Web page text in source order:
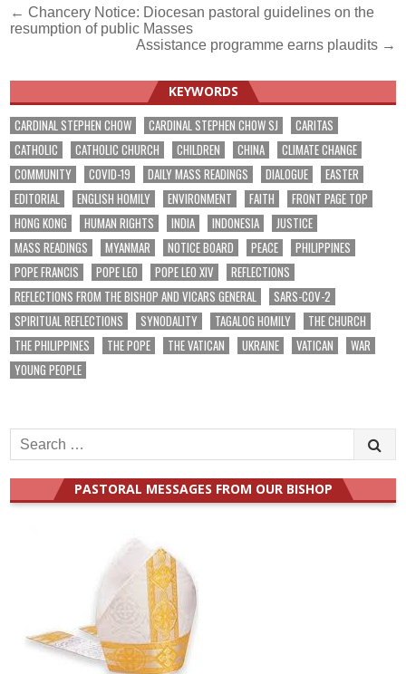
Post
navigation
← Chancery Notice: Diocesan pastoral guidelines on the
resumption of public Masses
Assistance programme earns plaudits →
KEYWORDS
CARDINAL STEPHEN CHOW CARDINAL STEPHEN CHOW SJ
CARITAS
CATHOLIC
CATHOLIC CHURCH CHILDREN CHINA
CLIMATE CHANGE
COMMUNITY
COVID-19 DAILY MASS READINGS DIALOGUE
EASTER
EDITORIAL
ENGLISH HOMILY ENVIRONMENT FAITH
FRONT PAGE TOP
HONG KONG
HUMAN RIGHTS INDIA INDONESIA
JUSTICE
MASS READINGS
MYANMAR NOTICE BOARD PEACE
PHILIPPINES
POPE FRANCIS
POPE LEO POPE LEO XIV
REFLECTIONS
REFLECTIONS FROM THE BISHOP AND VICARS GENERAL
SARS-COV-2
SPIRITUAL REFLECTIONS
SYNODALITY TAGALOG HOMILY
THE CHURCH
THE PHILIPPINES
THE POPE THE VATICAN UKRAINE VATICAN
WAR
YOUNG PEOPLE
Search
for:
PASTORAL MESSAGES FROM OUR BISHOP